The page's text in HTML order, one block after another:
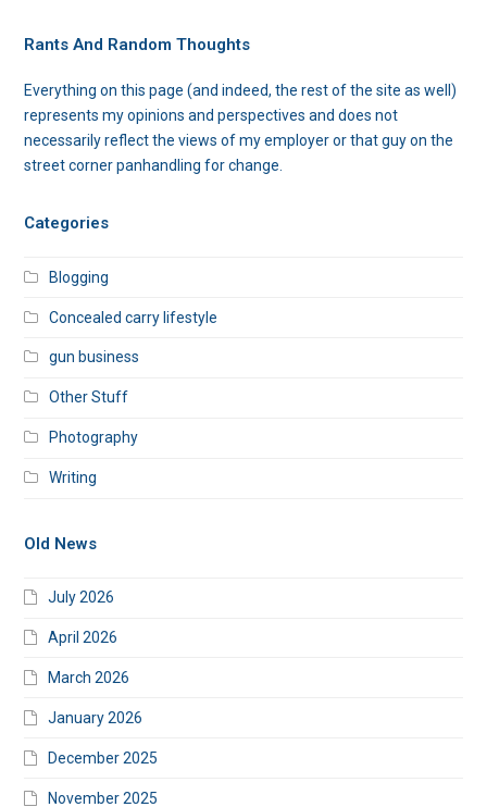
Rants And Random Thoughts
Everything on this page (and indeed, the rest of the site as well)
represents my opinions and perspectives and does not
necessarily reflect the views of my employer or that guy on the
street corner panhandling for change.
Categories
Blogging
Concealed carry lifestyle
gun business
Other Stuff
Photography
Writing
Old News
July 2026
April 2026
March 2026
January 2026
December 2025
November 2025